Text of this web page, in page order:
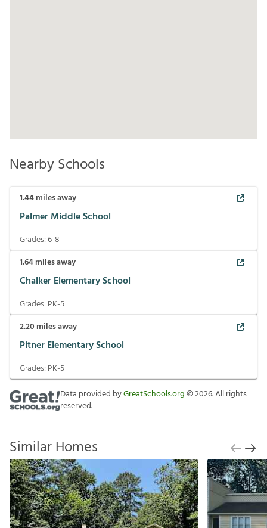
Nearby Schools
1.44miles away
Palmer Middle School
Grades:6-8
1.64miles away
Chalker Elementary School
Grades: PK-5
2.20 miles away
Pitner Elementary School
Grades: PK-5
Data provided byGreatSchools.org©2026. All rights
reserved.
Similar Homes